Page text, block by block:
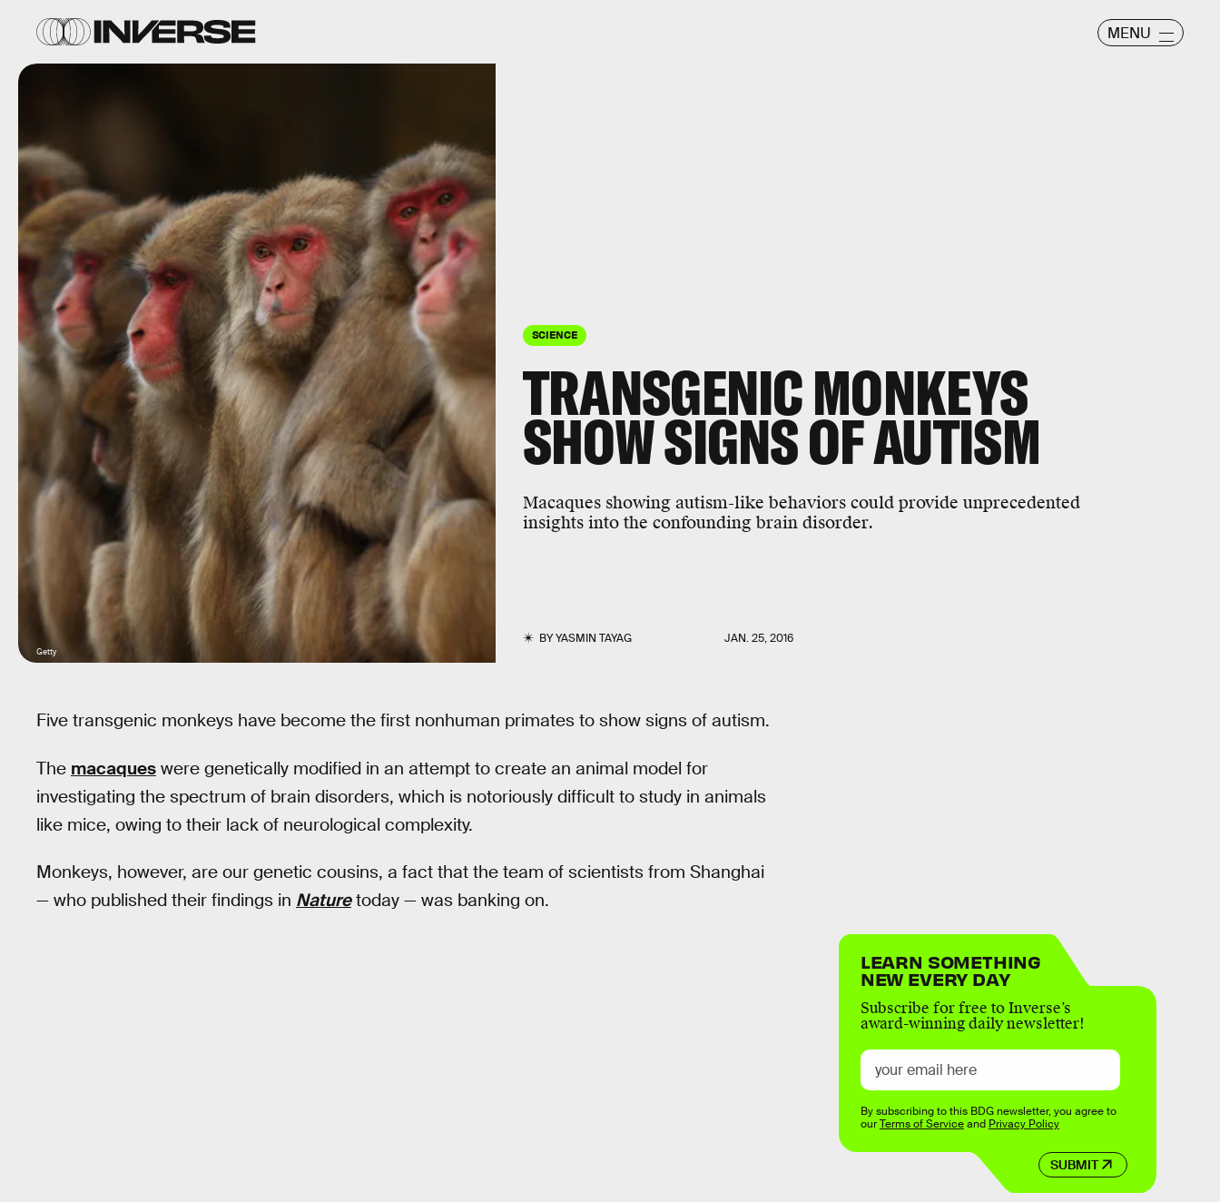
MENU
SCIENCE
TRANSGENIC MONKEYS
SHOW SIGNS OF AUTISM
Macaques showing autism-like behaviors could provide unprecedented
insights into the confounding brain disorder.
BYYASMIN TAYAG JAN. 25, 2016
Getty
Five transgenic monkeys have become the first nonhuman primates to show signs of autism.
The macaques were genetically modified in an attempt to create an animal model for
investigating the spectrum of brain disorders, which is notoriously difficult to study in animals
like mice, owing to their lack of neurological complexity.
Monkeys, however, are our genetic cousins, a fact that the team of scientists from Shanghai
— who published their findings in Naturetoday — was banking on.
LEARN SOMETHING
NEW EVERY DAY
Subscribe for free to Inverse’s
award-winning daily newsletter!
SUBMIT
By subscribing to this BDG newsletter, you agree to
ourTerms of Serviceand Privacy Policy